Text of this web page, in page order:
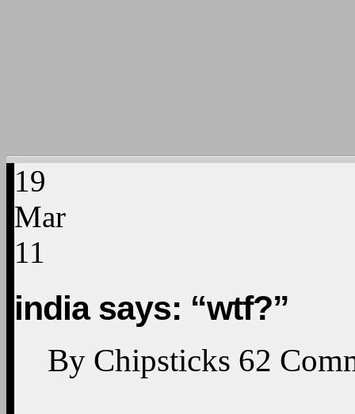
19
Mar
11
india says: “wtf?”
By Chipsticks 62